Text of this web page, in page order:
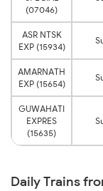
(07046)
ASR NTSK
EXP (15934)
AMARNATH
EXP (15654)
GUWAHATI
EXPRES
(15635)
Daily Trains